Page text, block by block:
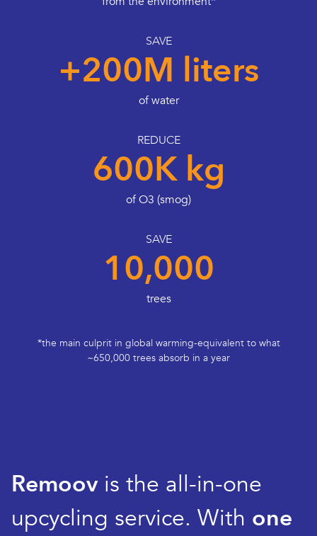
SAVE
+200M liters
of water
REDUCE
600K kg
of O3 (smog)
SAVE
10,000
trees
*the main culprit in global warming-equivalent to what
~650,000 trees absorb in a year
Remoovis the all-in-one
upcycling service. With one